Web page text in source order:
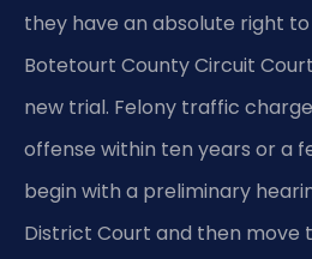
they have an absolute right
Botetourt County Circuit
new trial. Felony traffic
offense within ten years or a
begin with a preliminary
District Court and then move